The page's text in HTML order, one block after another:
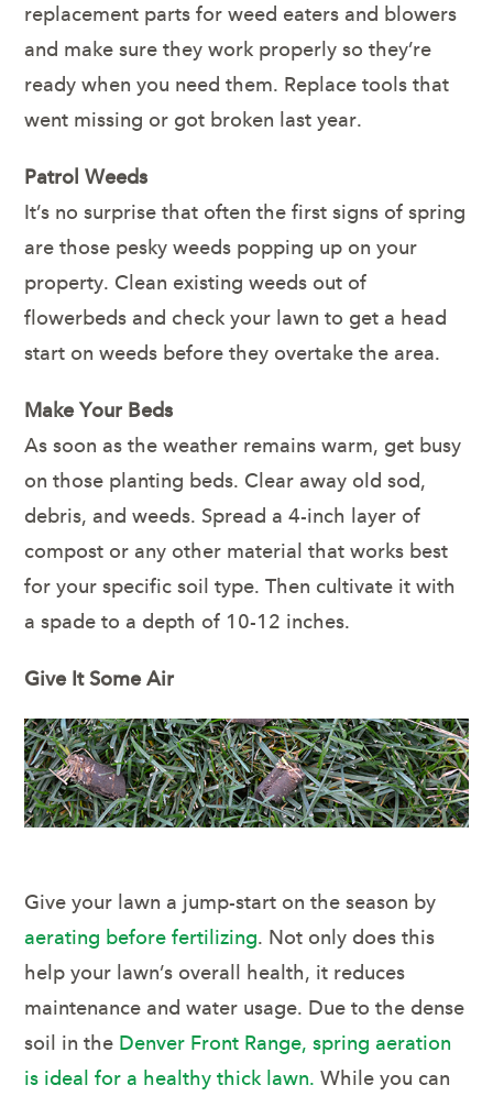
replacement parts for weed eaters and blowers
and make sure they work properly so they’re
ready when you need them. Replace tools that
went missing or got broken last year.
Patrol Weeds
It’s no surprise that often the first signs of spring
are those pesky weeds popping up on your
property. Clean existing weeds out of
flowerbeds and check your lawn to get a head
start on weeds before they overtake the area.
Make Your Beds
As soon as the weather remains warm, get busy
on those planting beds. Clear away old sod,
debris, and weeds. Spread a 4-inch layer of
compost or any other material that works best
for your specific soil type. Then cultivate it with
a spade to a depth of 10-12 inches.
Give It Some Air
Give your lawn a jump-start on the season by
aerating before fertilizing. Not only does this
help your lawn’s overall health, it reduces
maintenance and water usage. Due to the dense
soil in the Denver Front Range, spring aeration
is ideal for a healthy thick lawn. While you can